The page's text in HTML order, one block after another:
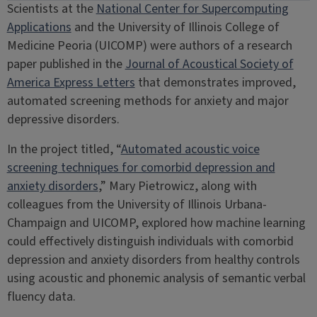
Scientists at theNational Center for Supercomputing
Applicationsand the University of Illinois College of
Medicine Peoria (UICOMP) were authors of a research
paper published in theJournal of Acoustical Society of
America Express Lettersthat demonstrates improved,
automated screening methods for anxiety and major
depressive disorders.
In the project titled, “Automated acoustic voice
screening techniques for comorbid depression and
anxiety disorders,” Mary Pietrowicz, along with
colleagues from the University of Illinois Urbana-
Champaign and UICOMP, explored how machine learning
could effectively distinguish individuals with comorbid
depression and anxiety disorders from healthy controls
using acoustic and phonemic analysis of semantic verbal
fluency data.